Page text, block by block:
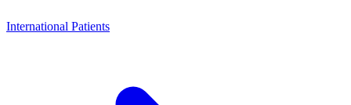
International Patients